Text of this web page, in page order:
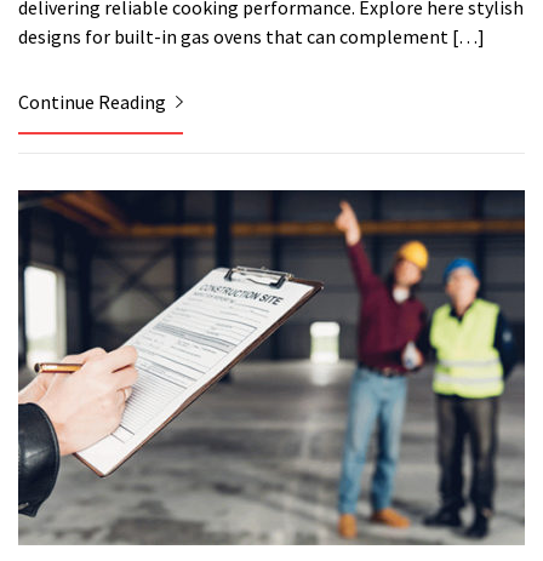
delivering reliable cooking performance. Explore here stylish
designs for built-in gas ovens that can complement […]
Continue Reading